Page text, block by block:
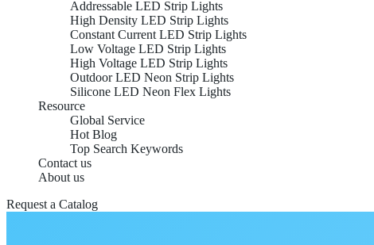
Addressable LED Strip Lights
High Density LED Strip Lights
Constant Current LED Strip Lights
Low Voltage LED Strip Lights
High Voltage LED Strip Lights
Outdoor LED Neon Strip Lights
Silicone LED Neon Flex Lights
Resource
Global Service
Hot Blog
Top Search Keywords
Contact us
About us
Request a Catalog